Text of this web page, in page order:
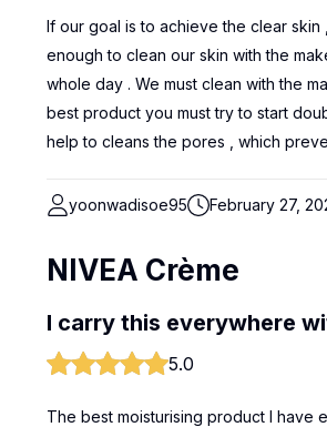
If our goal is to achieve the clear
enough to clean our skin with the
whole day . We must clean with the
best product you must try to start
help to cleans the pores , which
yoonwadisoe95 February 27,
NIVEA Crème
I carry this everywhere
5.0
The best moisturising product I have